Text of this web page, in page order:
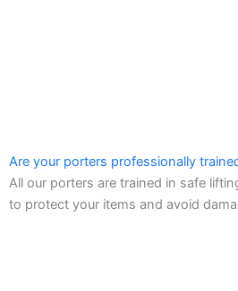
Are your porters professionally
All our porters are trained in safe
to protect your items and avoid